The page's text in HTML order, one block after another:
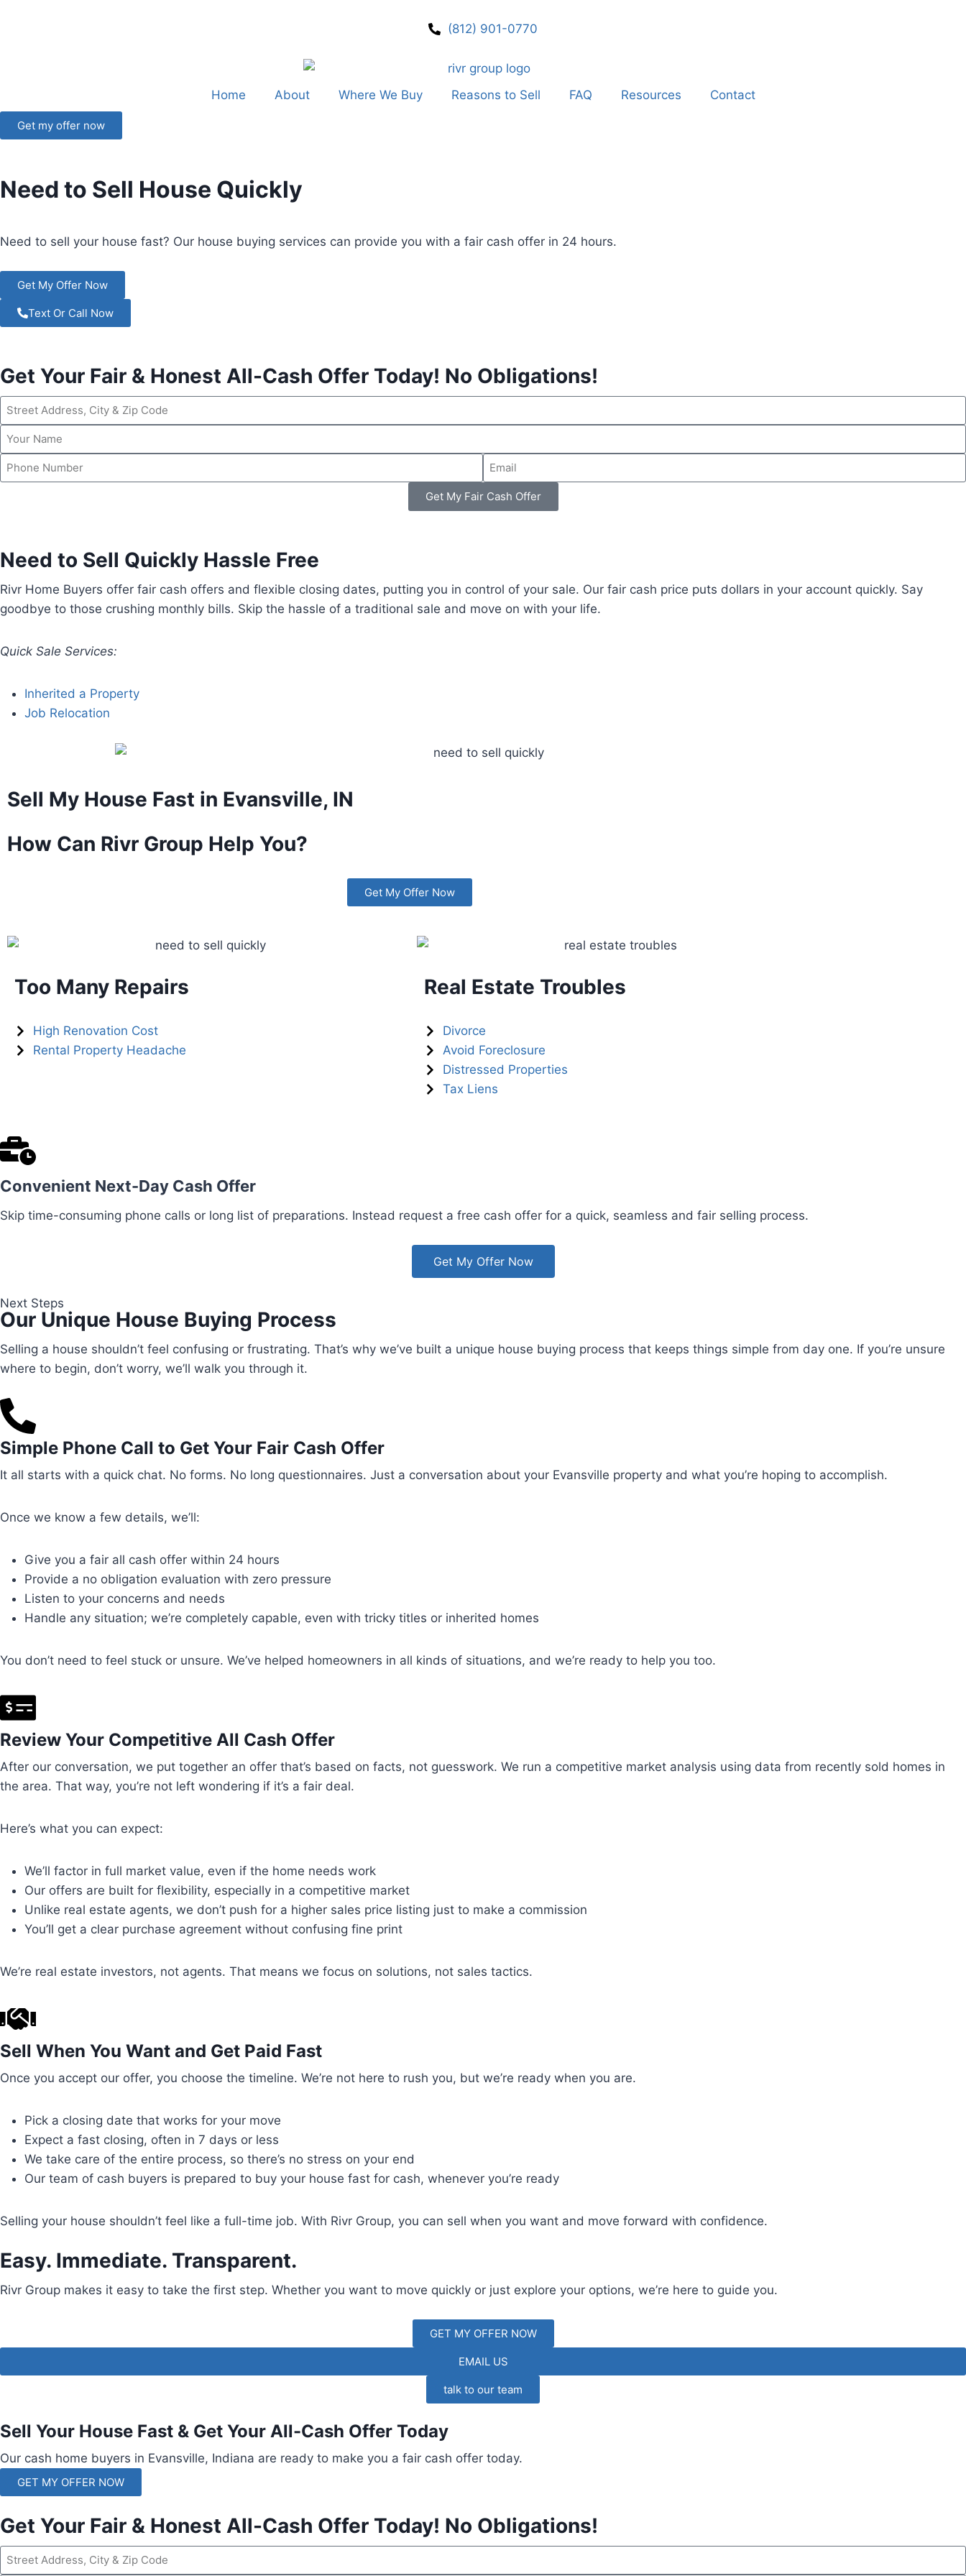
(812) 901-0770
Home About Where We Buy Reasons to Sell FAQ Resources Contact
Get my offer now
Need to Sell House Quickly
Need to sell your house fast? Our house buying services can provide you with a fair cash offer in 24 hours.
Get My Offer Now
Text Or Call Now
Get Your Fair & Honest All-Cash Offer Today! No Obligations!
Get My Fair Cash Offer
Need to Sell Quickly Hassle Free
Rivr Home Buyers offer fair cash offers and flexible closing dates, putting you in control of your sale. Our fair cash price puts dollars in your account quickly. Say
goodbye to those crushing monthly bills. Skip the hassle of a traditional sale and move on with your life.
Quick Sale Services:
Inherited a Property
Job Relocation
Sell My House Fast in Evansville, IN
How Can Rivr Group Help You?
Get My Offer Now
Too Many Repairs
High Renovation Cost
Rental Property Headache
Real Estate Troubles
Divorce
Avoid Foreclosure
Distressed Properties
Tax Liens
Convenient Next-Day Cash Offer
Skip time-consuming phone calls or long list of preparations. Instead request a free cash offer for a quick, seamless and fair selling process.
Get My Offer Now
Next Steps
Our Unique House Buying Process
Selling a house shouldn’t feel confusing or frustrating. That’s why we’ve built a unique house buying process that keeps things simple from day one. If you’re unsure
where to begin, don’t worry, we’ll walk you through it.
Simple Phone Call to Get Your Fair Cash Offer
It all starts with a quick chat. No forms. No long questionnaires. Just a conversation about your Evansville property and what you’re hoping to accomplish.
Once we know a few details, we’ll:
Give you a fair all cash offer within 24 hours
Provide a no obligation evaluation with zero pressure
Listen to your concerns and needs
Handle any situation; we’re completely capable, even with tricky titles or inherited homes
You don’t need to feel stuck or unsure. We’ve helped homeowners in all kinds of situations, and we’re ready to help you too.
Review Your Competitive All Cash Offer
After our conversation, we put together an offer that’s based on facts, not guesswork. We run a competitive market analysis using data from recently sold homes in
the area. That way, you’re not left wondering if it’s a fair deal.
Here’s what you can expect:
We’ll factor in full market value, even if the home needs work
Our offers are built for flexibility, especially in a competitive market
Unlike real estate agents, we don’t push for a higher sales price listing just to make a commission
You’ll get a clear purchase agreement without confusing fine print
We’re real estate investors, not agents. That means we focus on solutions, not sales tactics.
Sell When You Want and Get Paid Fast
Once you accept our offer, you choose the timeline. We’re not here to rush you, but we’re ready when you are.
Pick a closing date that works for your move
Expect a fast closing, often in 7 days or less
We take care of the entire process, so there’s no stress on your end
Our team of cash buyers is prepared to buy your house fast for cash, whenever you’re ready
Selling your house shouldn’t feel like a full-time job. With Rivr Group, you can sell when you want and move forward with confidence.
Easy. Immediate. Transparent.
Rivr Group makes it easy to take the first step. Whether you want to move quickly or just explore your options, we’re here to guide you.
GET MY OFFER NOW
EMAIL US
talk to our team
Sell Your House Fast & Get Your All-Cash Offer Today
Our cash home buyers in Evansville, Indiana are ready to make you a fair cash offer today.
GET MY OFFER NOW
Get Your Fair & Honest All-Cash Offer Today! No Obligations!